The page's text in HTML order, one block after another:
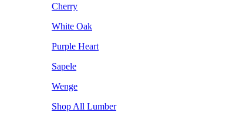
Cherry
White Oak
Purple Heart
Sapele
Wenge
Shop All Lumber